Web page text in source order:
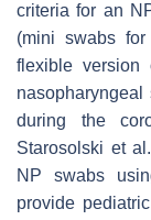
criteria for an
(mini swabs
flexible version
during the
Starosolski et al.
NP swabs
provide